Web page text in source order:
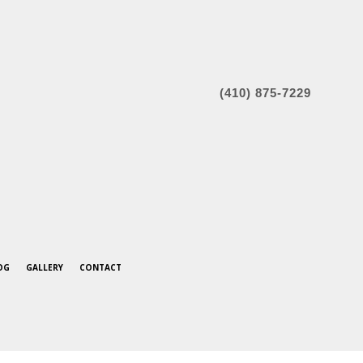
(410) 875-7229
GALLERY CONTACT